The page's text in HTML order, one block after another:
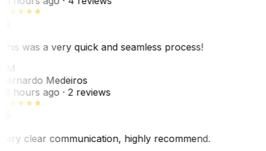
was a very quick and seamless process!
Medeiros
hours ago· 2 reviews
clear communication, highly recommend.